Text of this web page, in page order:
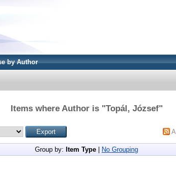
by Author
Items where Author is "Topál, József"
Group by: Item Type No Grouping